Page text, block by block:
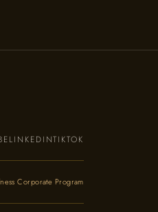
LINKEDINTIKTOK
Corporate Program